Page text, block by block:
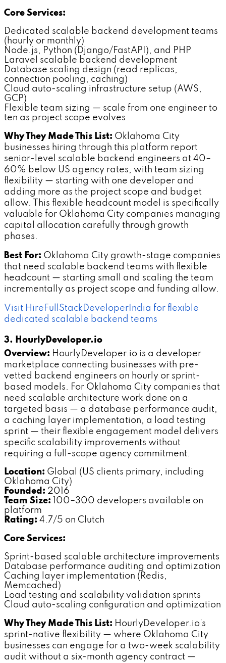
Core Services:
Dedicated scalable backend development teams
(hourly or monthly)
Node.js, Python (Django/FastAPI), and PHP
Laravel scalable backend development
Database scaling design (read replicas,
connection pooling, caching)
Cloud auto-scaling infrastructure setup (AWS,
GCP)
Flexible team sizing — scale from one engineer to
ten as project scope evolves
Why They Made This List: Oklahoma City
businesses hiring through this platform report
senior-level scalable backend engineers at 40–
60% below US agency rates, with team sizing
flexibility — starting with one developer and
adding more as the project scope and budget
allow. This flexible headcount model is specifically
valuable for Oklahoma City companies managing
capital allocation carefully through growth
phases.
Best For: Oklahoma City growth-stage companies
that need scalable backend teams with flexible
headcount — starting small and scaling the team
incrementally as project scope and funding allow.
Visit HireFullStackDeveloperIndia for flexible
dedicated scalable backend teams
3. HourlyDeveloper.io
Overview: HourlyDeveloper.io is a developer
marketplace connecting businesses with pre-
vetted backend engineers on hourly or sprint-
based models. For Oklahoma City companies that
need scalable architecture work done on a
targeted basis — a database performance audit,
a caching layer implementation, a load testing
sprint — their flexible engagement model delivers
specific scalability improvements without
requiring a full-scope agency commitment.
Location: Global (US clients primary, including
Oklahoma City)
Founded: 2016
Team Size: 100–300 developers available on
platform
Rating: 4.7/5 on Clutch
Core Services:
Sprint-based scalable architecture improvements
Database performance auditing and optimization
Caching layer implementation (Redis,
Memcached)
Load testing and scalability validation sprints
Cloud auto-scaling configuration and optimization
Why They Made This List: HourlyDeveloper.io's
sprint-native flexibility — where Oklahoma City
businesses can engage for a two-week scalability
audit without a six-month agency contract —